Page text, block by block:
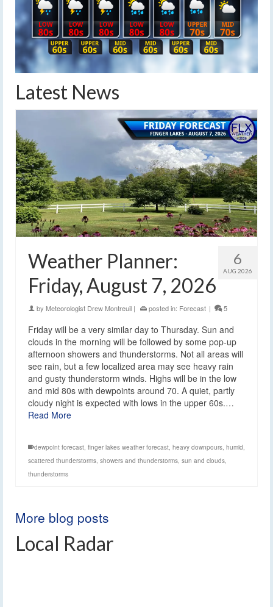
Latest News
6
AUG 2026
Weather Planner:
Friday, August 7, 2026
by Meteorologist Drew Montreuil | posted in: Forecast | 5
Friday will be a very similar day to Thursday. Sun and
clouds in the morning will be followed by some pop-up
afternoon showers and thunderstorms. Not all areas will
see rain, but a few localized area may see heavy rain
and gusty thunderstorm winds. Highs will be in the low
and mid 80s with dewpoints around 70. A quiet, partly
cloudy night is expected with lows in the upper 60s.…
Read More
dewpoint forecast, finger lakes weather forecast, heavy downpours, humid,
scattered thunderstorms, showers and thunderstorms, sun and clouds,
thunderstorms
More blog posts
Local Radar